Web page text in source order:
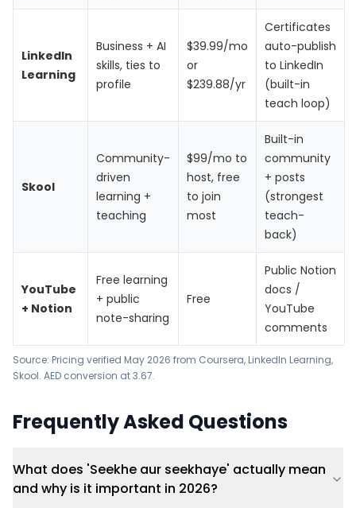
LinkedIn
Learning
Business + AI
skills, ties to
profile
$39.99/mo
or
$239.88/yr
Certificates
auto-publish
to LinkedIn
(built-in
teach loop)
Skool
Community-
driven
learning +
teaching
$99/mo to
host, free
to join
most
Built-in
community
+ posts
(strongest
teach-
back)
YouTube
+ Notion
Free learning
+ public
note-sharing
Free
Public Notion
docs /
YouTube
comments
Source: Pricing verified May 2026 from Coursera, LinkedIn Learning,
Skool. AED conversion at 3.67.
Frequently Asked Questions
What does 'Seekhe aur seekhaye' actually mean
and why is it important in 2026?